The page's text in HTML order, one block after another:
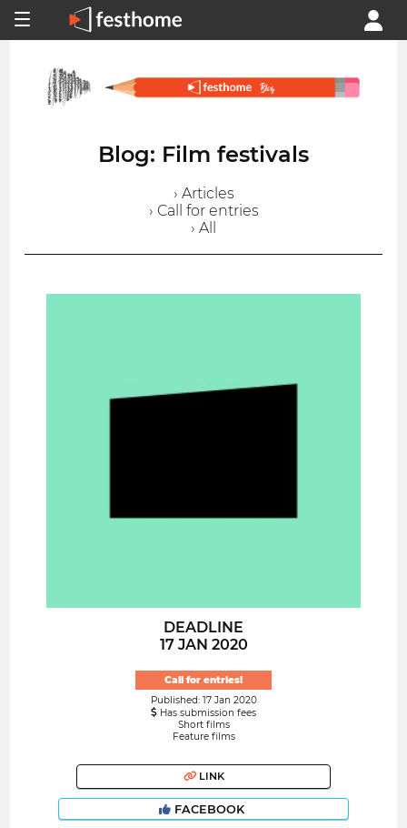
Blog: Film festivals
› Articles
› Call for entries
› All
DEADLINE
17 JAN 2020
Call for entries!
Published: 17 Jan 2020
Has submission fees
Short films
Feature films
LINK
FACEBOOK